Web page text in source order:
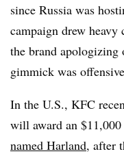
since Russia was
campaign drew
the brand apologizing
gimmick was
In the U.S., KFC
will award an
named Harland, after